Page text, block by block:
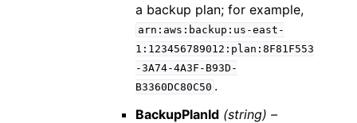
a backup plan; for example,
arn:aws:backup:us-east-
1:123456789012:plan:8F81F553
-3A74-4A3F-B93D-
B3360DC80C50 .
BackupPlanId (string) –